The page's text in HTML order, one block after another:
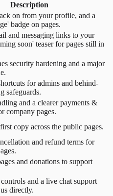
Description
on from your profile, and a
badge on pages.
and messaging links to your
soon' teaser for pages still in
security hardening and a major
for admins and behind-
safeguards.
and a clearer payments &
company pages.
copy across the public pages.
and refund terms for
and donations to support
and a live chat support
directly.